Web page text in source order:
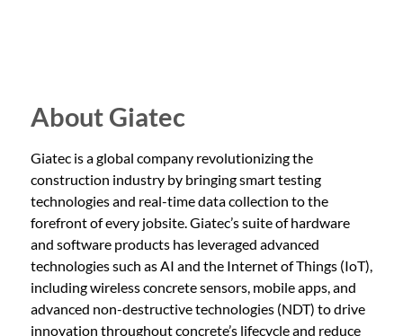
customers and partners who have been instrumental in
have distinguished themselves in innovation,
sustainability, and technology, pushing the boundaries of
what’s possible in the concrete sector. “The drive for
advancement and dedication to innovation from within
our concrete industry has been remarkable due to the
immense commitment from Giatec’s customers and
partners,” said Pouria Ghods, CEO and Co-Founder of
Giatec. “The Concrete Revolutionaries…
About Giatec
Giatec is a global company revolutionizing the
construction industry by bringing smart testing
technologies and real-time data collection to the
forefront of every jobsite. Giatec’s suite of hardware
and software products has leveraged advanced
technologies such as AI and the Internet of Things (IoT),
including wireless concrete sensors, mobile apps, and
advanced non-destructive technologies (NDT) to drive
innovation throughout concrete’s lifecycle and reduce